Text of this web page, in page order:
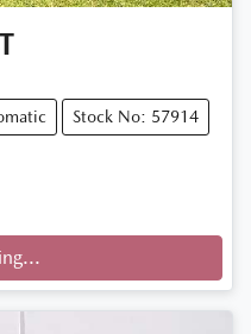
Stock No: 57914